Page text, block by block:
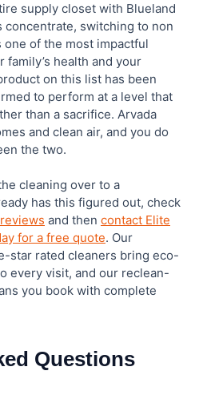
supply closet with Blueland
concentrate, switching to non
of the most impactful
health and your
on this list has been
to perform at a level that
than a sacrifice. Arvada
and clean air, and you do
the two.
cleaning over to a
has this figured out, check
and then contact Elite
for a free quote. Our
star rated cleaners bring eco-
every visit, and our reclean-
you book with complete
Questions